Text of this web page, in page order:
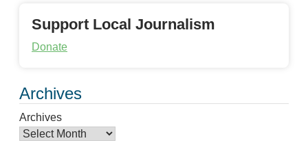
Support Local Journalism
Donate
Archives
Archives